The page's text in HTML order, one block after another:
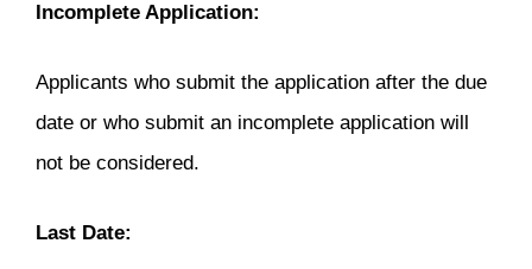
Incomplete Application:
Applicants who submit the application after the due
date or who submit an incomplete application will
not be considered.
Last Date: